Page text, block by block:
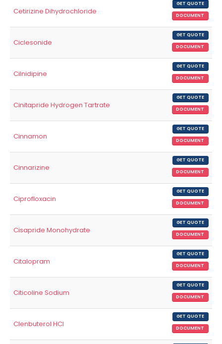
Cetirizine Dihydrochloride
GET QUOTE
DOCUMENT
Ciclesonide
GET QUOTE
DOCUMENT
Cilnidipine
GET QUOTE
DOCUMENT
Cinitapride Hydrogen Tartrate
GET QUOTE
DOCUMENT
Cinnamon
GET QUOTE
DOCUMENT
Cinnarizine
GET QUOTE
DOCUMENT
Ciprofloxacin
GET QUOTE
DOCUMENT
Cisapride Monohydrate
GET QUOTE
DOCUMENT
Citalopram
GET QUOTE
DOCUMENT
Citicoline Sodium
GET QUOTE
DOCUMENT
Clenbuterol HCl
GET QUOTE
DOCUMENT